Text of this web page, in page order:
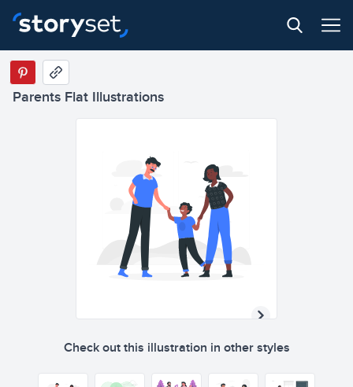
Parents Flat Illustrations
Check out this illustration in other styles